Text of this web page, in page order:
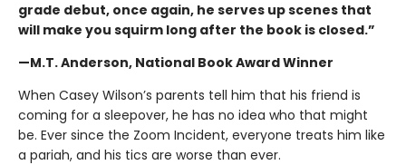
grade debut, once again, he serves up scenes that
will make you squirm long after the book is closed.”
—M.T. Anderson, National Book Award Winner
When Casey Wilson’s parents tell him that his friend is
coming for a sleepover, he has no idea who that might
be. Ever since the Zoom Incident, everyone treats him like
a pariah, and his tics are worse than ever.